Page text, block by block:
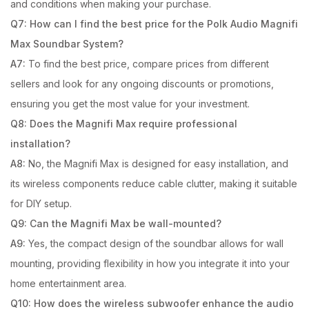
and conditions when making your purchase.
Q7: How can I find the best price for the Polk Audio Magnifi
Max Soundbar System?
A7: To find the best price, compare prices from different
sellers and look for any ongoing discounts or promotions,
ensuring you get the most value for your investment.
Q8: Does the Magnifi Max require professional
installation?
A8: No, the Magnifi Max is designed for easy installation, and
its wireless components reduce cable clutter, making it suitable
for DIY setup.
Q9: Can the Magnifi Max be wall-mounted?
A9: Yes, the compact design of the soundbar allows for wall
mounting, providing flexibility in how you integrate it into your
home entertainment area.
Q10: How does the wireless subwoofer enhance the audio